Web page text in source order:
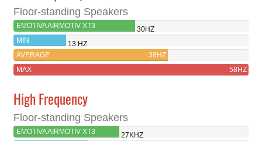
Floor-standing Speakers
EMOTIVA AIRMOTIV XT3
30HZ
MIN
13 HZ
AVERAGE
38HZ
MAX
58HZ
High Frequency
Floor-standing Speakers
EMOTIVA AIRMOTIV XT3
27KHZ